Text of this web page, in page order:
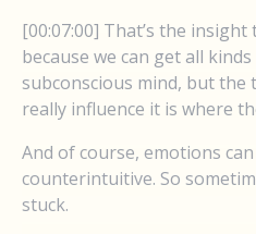
[00:07:00] That’s the
because we can get all
subconscious mind, but the
really influence it is where
And of course, emotions
counterintuitive. So
stuck.